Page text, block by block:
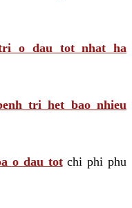
o dau tot nhat ha
tri het bao nhieu
o dau totchi phi phu